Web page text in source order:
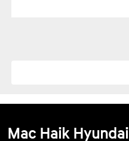
Mac Haik Hyundai